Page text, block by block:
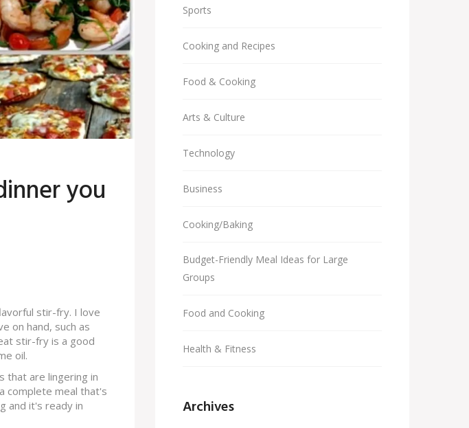
you
stir-fry. I love
on hand, such as
stir-fry is a good
oil.
that are lingering in
complete meal that's
and it's ready in
Sports
Cooking and Recipes
Food & Cooking
Arts & Culture
Technology
Business
Cooking/Baking
Budget-Friendly Meal Ideas for Large
Groups
Food and Cooking
Health & Fitness
Archives